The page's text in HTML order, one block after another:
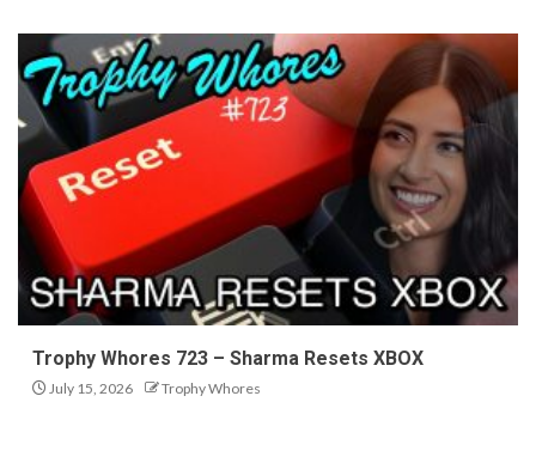
Trophy Whores 723 – Sharma Resets XBOX
July 15, 2026 Trophy Whores